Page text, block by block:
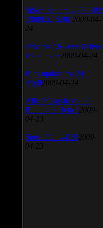
SiSoft Sandra 2009 SP2
(2009.5.15.96) 2009-04-
24
Atheros AR5xxx Driver
v.7.7.0.233 2009-04-24
Bios update for 24
April 2009-04-24
AIMP Classic v.2.60
Build 466 Beta 1 2009-
04-23
SpeedFan v.4.38 2009-
04-23